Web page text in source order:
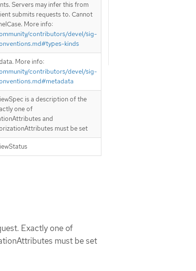
Servers may infer this from
submits requests to. Cannot
More info:
contributors/devel/sig-
kinds
More info:
contributors/devel/sig-
is a description of the
one of
and
must be set
Exactly one of
must be set